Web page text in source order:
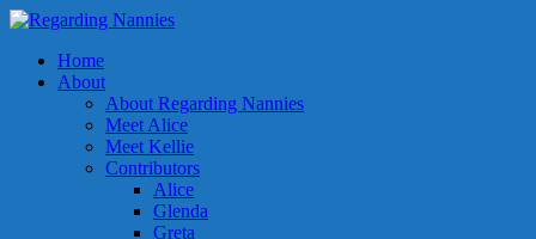
Home
About
About Regarding Nannies
Meet Alice
Meet Kellie
Contributors
Alice
Glenda
Greta